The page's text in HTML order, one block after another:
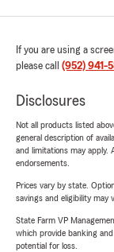
If you are using a
please call (952) 941-
Disclosures
Not all products listed
general description of
and limitations may apply.
endorsements.
Prices vary by state.
savings and eligibility may
State Farm VP
which provide banking
potential for loss.